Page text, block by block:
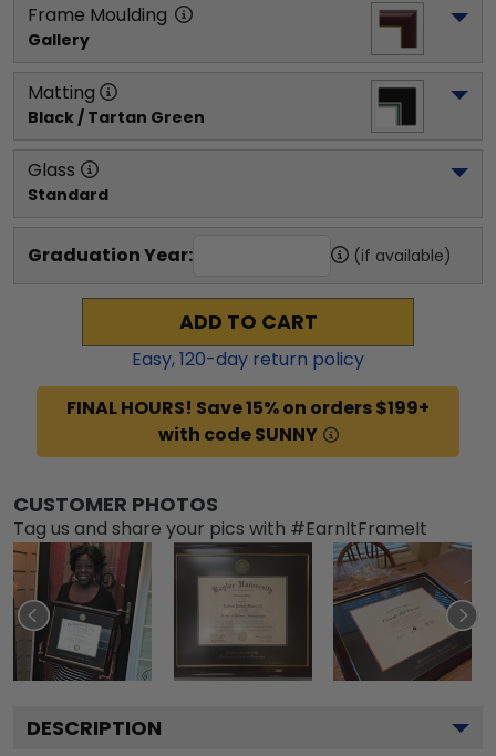
Frame Moulding
Gallery
Matting
Black / Tartan Green
Glass
Standard
Graduation Year: (if available)
ADD TO CART
Easy,120-day return policy
FINAL HOURS! Save 15% on orders $199+
with code SUNNY
CUSTOMER PHOTOS
Tag us and share your pics with #EarnItFrameIt
DESCRIPTION